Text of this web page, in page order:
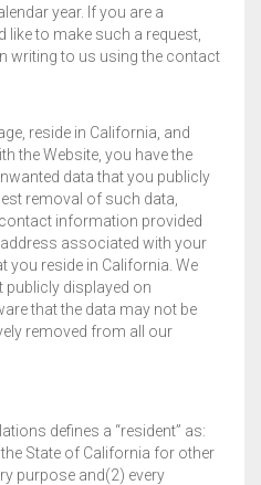
year. If you are a
to make such a request,
writing to us using the contact
reside in California, and
the Website, you have the
data that you publicly
removal of such data,
information provided
associated with your
you reside in California. We
publicly displayed on
that the data may not be
removed from all our
defines a “resident” as:
State of California for other
purpose and(2) every